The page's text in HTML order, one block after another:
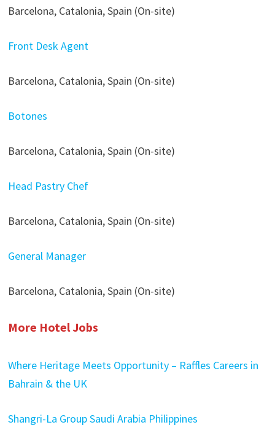
Barcelona, Catalonia, Spain (On-site)
Front Desk Agent
Barcelona, Catalonia, Spain (On-site)
Botones
Barcelona, Catalonia, Spain (On-site)
Head Pastry Chef
Barcelona, Catalonia, Spain (On-site)
General Manager
Barcelona, Catalonia, Spain (On-site)
More Hotel Jobs
Where Heritage Meets Opportunity – Raffles Careers in
Bahrain & the UK
Shangri-La Group Saudi Arabia Philippines